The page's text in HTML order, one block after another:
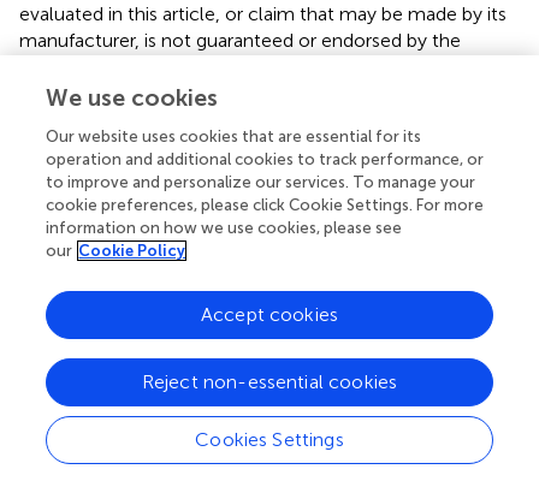
evaluated in this article, or claim that may be made by its
manufacturer, is not guaranteed or endorsed by the
Supplementary material
The Supplementary Material for this article can be found
online at:
https://www.frontiersin.org/articles/10.3389/fnagi.2
024.1399457/full#supplementary-material
Summary
Keywords
white matter hyperintensity
small vessel disease
SVO
stroke
machine learning
We use cookies
Our website uses cookies that are essential for its
operation and additional cookies to track performance, or
to improve and personalize our services. To manage your
cookie preferences, please click Cookie Settings. For more
information on how we use cookies, please see
our Cookie Policy
Cookies Settings
Reject non-essential cookies
Accept cookies